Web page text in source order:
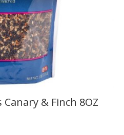
& Finch 8OZ